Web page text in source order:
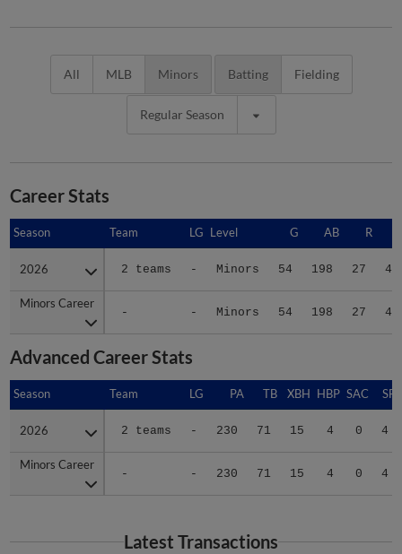
All MLB Minors Batting Fielding
Regular Season
Career Stats
Season Team LG Level G AB R
2026 2 teams - Minors 54 198 27 45
Minors Career
- - Minors 54 198 27 45
Season
2026
Minors Career
Advanced Career Stats
Season Team LG PA TB XBH HBP SAC SF
2026 2 teams - 230 71 15 4 0 4
Minors Career
- - 230 71 15 4 0 4
Season
2026
Minors Career
Latest Transactions